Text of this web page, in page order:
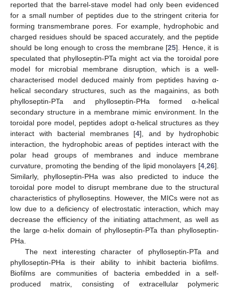
reported that the barrel-stave model had only been evidenced
for a small number of peptides due to the stringent criteria for
forming transmembrane pores. For example, hydrophobic and
charged residues should be spaced accurately, and the peptide
should be long enough to cross the membrane [25]. Hence, it is
speculated that phylloseptin-PTa might act via the toroidal pore
model for microbial membrane disruption, which is a well-
characterised model deduced mainly from peptides having α-
helical secondary structures, such as the magainins, as both
phylloseptin-PTa and phylloseptin-PHa formed α-helical
secondary structure in a membrane mimic environment. In the
toroidal pore model, peptides adopt α-helical structures as they
interact with bacterial membranes [4], and by hydrophobic
interaction, the hydrophobic areas of peptides interact with the
polar head groups of membranes and induce membrane
curvature, promoting the bending of the lipid monolayers [4,26].
Similarly, phylloseptin-PHa was also predicted to induce the
toroidal pore model to disrupt membrane due to the structural
characteristics of phylloseptins. However, the MICs were not as
low due to a deficiency of electrostatic interaction, which may
decrease the efficiency of the initiating attachment, as well as
the large α-helix domain of phylloseptin-PTa than phylloseptin-
PHa.
The next interesting character of phylloseptin-PTa and
phylloseptin-PHa is their ability to inhibit bacteria biofilms.
Biofilms are communities of bacteria embedded in a self-
produced matrix, consisting of extracellular polymeric